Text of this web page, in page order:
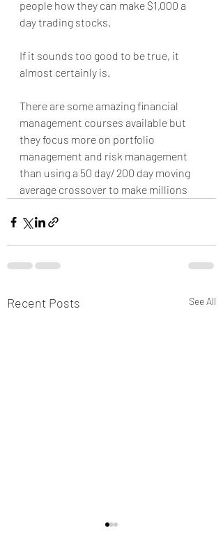
people how they can make $1,000 a
day trading stocks.
If it sounds too good to be true, it
almost certainly is.
There are some amazing financial
management courses available but
they focus more on portfolio
management and risk management
than using a 50 day/ 200 day moving
average crossover to make millions
Recent Posts See All